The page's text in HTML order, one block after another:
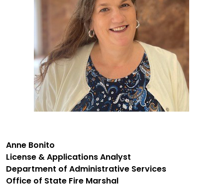
Anne Bonito
License & Applications Analyst
Department of Administrative Services
Office of State Fire Marshal